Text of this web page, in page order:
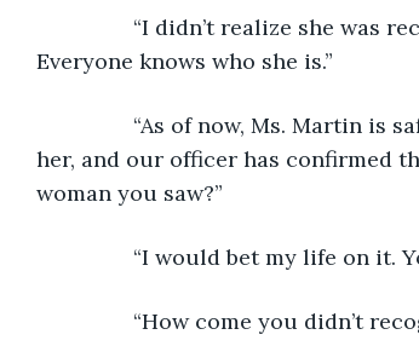
“I didn’t realize she was
Everyone knows who she is.”
“As of now, Ms. Martin is
her, and our officer has confirmed
woman you saw?”
“I would bet my life on it.
“How come you didn’t